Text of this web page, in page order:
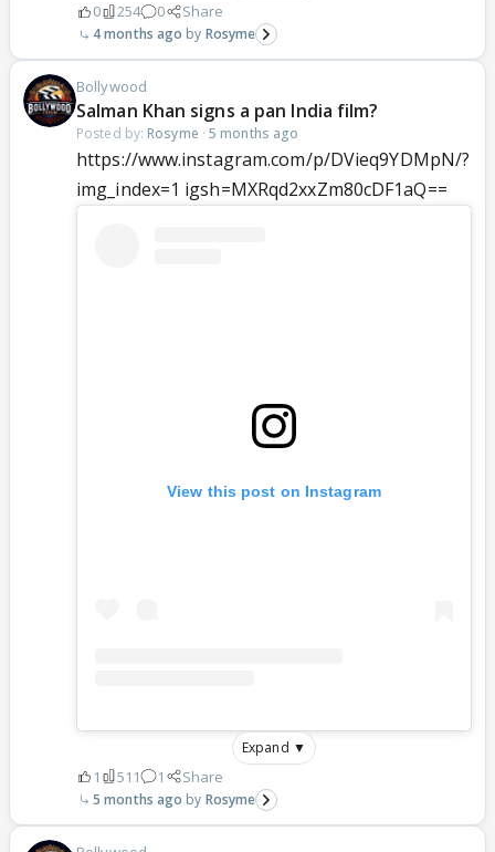
0 254 0 Share
4 months ago Rosyme
Bollywood
Salman Khan signs a pan India film?
Posted by: Rosyme ·5 months ago
https://www.instagram.com/p/DVieq9YDMpN/?
img_index=1 igsh=MXRqd2xxZm80cDF1aQ==
View this post on Instagram
Expand ▼
1 511 1 Share
5 months ago Rosyme